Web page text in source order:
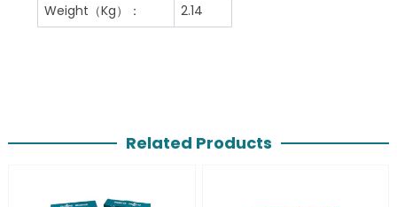
Weight（Kg）：
2.14
Related Products